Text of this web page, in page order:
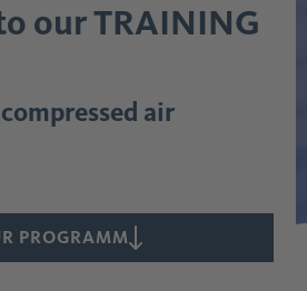
our TRAINING
air
PROGRAMM